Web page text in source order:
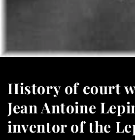
History of court
Jean Antoine
inventor of the